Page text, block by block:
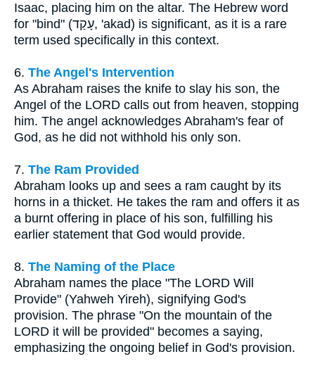
Isaac, placing him on the altar. The Hebrew word
for "bind" (עָקַד, 'akad) is significant, as it is a rare
term used specifically in this context.
6. The Angel's Intervention
As Abraham raises the knife to slay his son, the
Angel of the LORD calls out from heaven, stopping
him. The angel acknowledges Abraham's fear of
God, as he did not withhold his only son.
7. The Ram Provided
Abraham looks up and sees a ram caught by its
horns in a thicket. He takes the ram and offers it as
a burnt offering in place of his son, fulfilling his
earlier statement that God would provide.
8. The Naming of the Place
Abraham names the place "The LORD Will
Provide" (Yahweh Yireh), signifying God's
provision. The phrase "On the mountain of the
LORD it will be provided" becomes a saying,
emphasizing the ongoing belief in God's provision.